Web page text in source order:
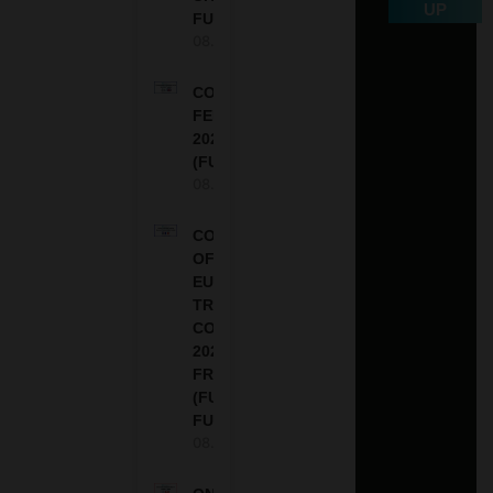
FUNDED
COMMONWEALTH
FELLOWSHIPS
2027 IN THE UK
(FULLY FUNDED)
COUNCIL
OF
EUROPE
TRAINING
COURSE
2026 IN
FRANCE
(FULLY
FUNDED)
UP